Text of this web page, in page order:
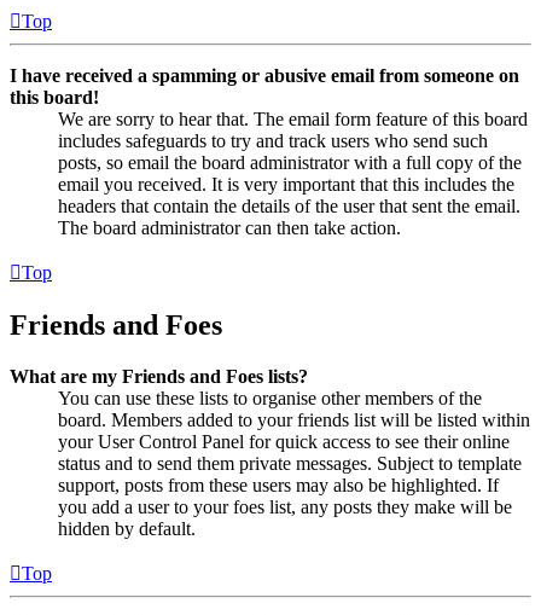
Top
I have received a spamming or abusive email from someone on
this board!
We are sorry to hear that. The email form feature of this board
includes safeguards to try and track users who send such
posts, so email the board administrator with a full copy of the
email you received. It is very important that this includes the
headers that contain the details of the user that sent the email.
The board administrator can then take action.
Top
Friends and Foes
What are my Friends and Foes lists?
You can use these lists to organise other members of the
board. Members added to your friends list will be listed within
your User Control Panel for quick access to see their online
status and to send them private messages. Subject to template
support, posts from these users may also be highlighted. If
you add a user to your foes list, any posts they make will be
hidden by default.
Top